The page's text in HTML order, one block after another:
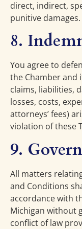
direct, indirect,
punitive damages.
8.
You agree to
the Chamber and
claims, liabilities,
losses, costs,
attorneys’ fees)
violation of these
9.
All matters
and Conditions
accordance with
Michigan without
conflict of law